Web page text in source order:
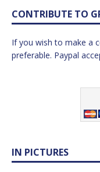
CONTRIBUTE TO
If you wish to make a
preferable. Paypal
IN PICTURES